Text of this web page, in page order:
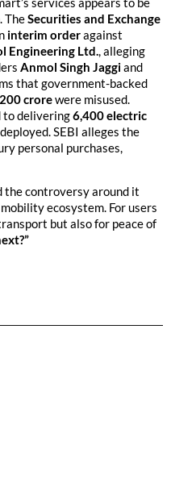
TheSecurities and Exchange
interim orderagainst
Engineering Ltd. , alleging
Anmol Singh Jaggiand
that government-backed
crorewere misused.
to delivering6,400 electric
SEBI alleges the
personal purchases,
the controversy around it
ecosystem. For users
but also for peace of